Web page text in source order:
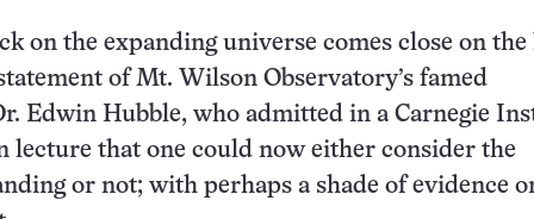
on the expanding universe comes close on the
of Mt. Wilson Observatory’s famed
Edwin Hubble, who admitted in a Carnegie
lecture that one could now either consider the
or not; with perhaps a shade of evidence